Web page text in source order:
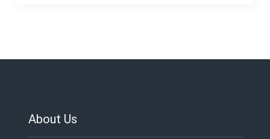
About Us